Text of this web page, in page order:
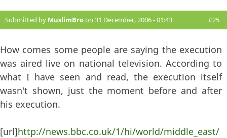
Submitted by MuslimBroon 31 December, 2006 - 01:43 #25
How comes some people are saying the execution
was aired live on national television. According to
what I have seen and read, the execution itself
wasn't shown, just the moment before and after
his execution.
[url]http://news.bbc.co.uk/1/hi/world/middle_east/